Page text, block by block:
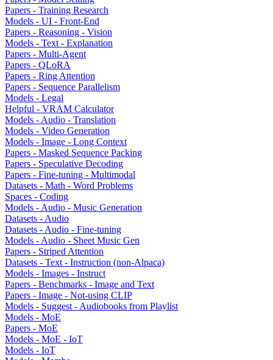
Papers - Training Research
Models - UI - Front-End
Papers - Reasoning - Vision
Models - Text - Explanation
Papers - Multi-Agent
Papers - QLoRA
Papers - Ring Attention
Papers - Sequence Parallelism
Models - Legal
Helpful - VRAM Calculator
Models - Audio - Translation
Models - Video Generation
Models - Image - Long Context
Papers - Masked Sequence Packing
Papers - Speculative Decoding
Papers - Fine-tuning - Multimodal
Datasets - Math - Word Problems
Spaces - Coding
Models - Audio - Music Generation
Datasets - Audio
Datasets - Audio - Fine-tuning
Models - Audio - Sheet Music Gen
Papers - Striped Attention
Datasets - Text - Instruction (non-Alpaca)
Models - Images - Instruct
Papers - Benchmarks - Image and Text
Papers - Image - Not-using CLIP
Models - Suggest - Audiobooks from Playlist
Models - MoE
Papers - MoE
Models - MoE - IoT
Models - IoT